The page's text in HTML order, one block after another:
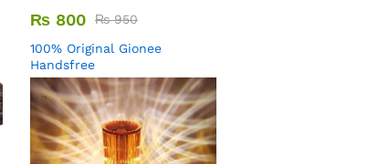
₨ 800 ₨950
100% Original Gionee
Handsfree